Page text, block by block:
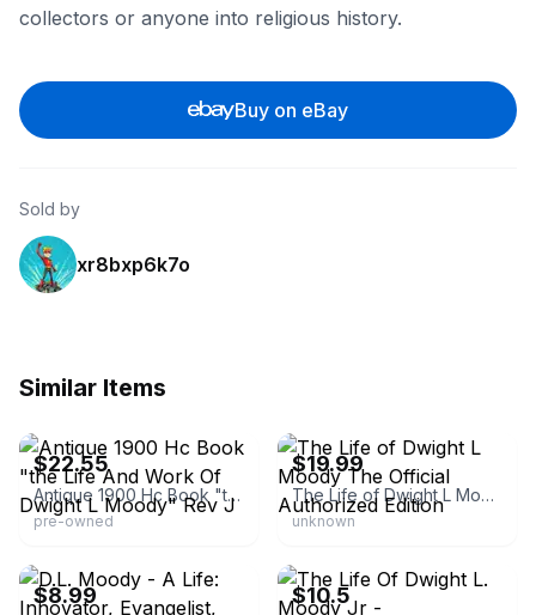
collectors or anyone into religious history.
Buy on eBay
Sold by
xr8bxp6k7o
Similar Items
$22.55
Antique 1900 Hc Book "the Life And Work Of Dwight L Moody" Rev J
pre-owned
$19.99
The Life of Dwight L Moody The Official Authorized Edition
unknown
$8.99 $10.5